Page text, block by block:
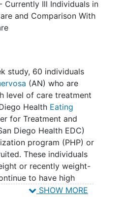
the TKD group
ketogenic meals via
discharging from
with the meal service
After
study participants
for 12 weeks. All study
be followed over three,
after enrolling in
initiating TKD or
as usual arm. This
will help determine
improvement is stable
who choose to
the TKD
in relation to thecontrol
Currently Ill Individuals in
and Comparison With
study, 60 individuals
(AN) who are
level of care treatment
Health Eating
for Treatment and
Diego Health EDC)
program (PHP) or
These individuals
or recently weight-
to have high
illnessas indicated
SHOW MORE